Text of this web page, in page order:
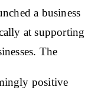
a business
at supporting
The
positive